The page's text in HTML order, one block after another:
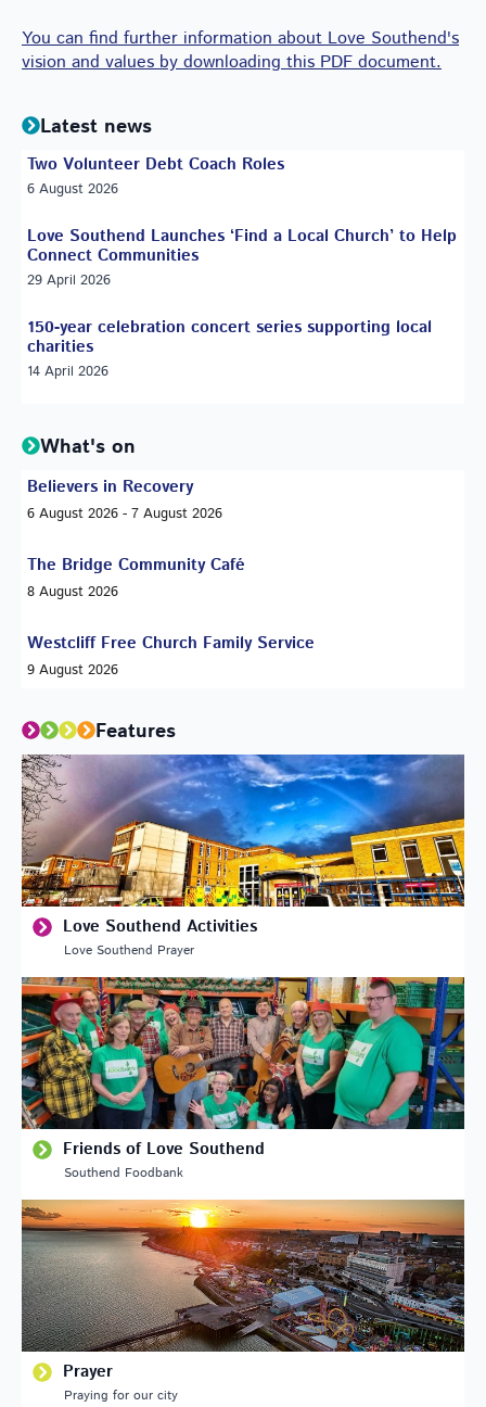
You can find further information about Love Southend's
vision and values by downloading this PDF document.
Latest news
Two Volunteer Debt Coach Roles
6 August 2026
Love Southend Launches ‘Find a Local Church’ to Help
Connect Communities
29 April 2026
150-year celebration concert series supporting local
charities
14 April 2026
What's on
Believers in Recovery
6 August 2026 - 7 August 2026
The Bridge Community Café
8 August 2026
Westcliff Free Church Family Service
9 August 2026
Features
Love Southend Activities
Love Southend Prayer
Friends of Love Southend
Southend Foodbank
Prayer
Praying for our city